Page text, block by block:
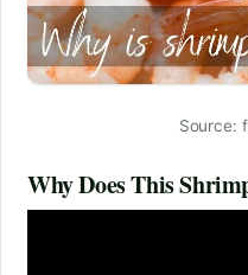
Source:
Why Does This